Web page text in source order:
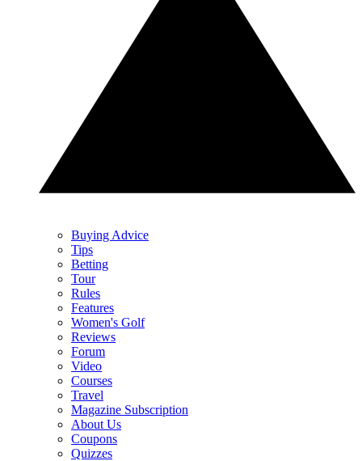
Buying Advice
Tips
Betting
Tour
Rules
Features
Women's Golf
Reviews
Forum
Video
Courses
Travel
Magazine Subscription
About Us
Coupons
Quizzes